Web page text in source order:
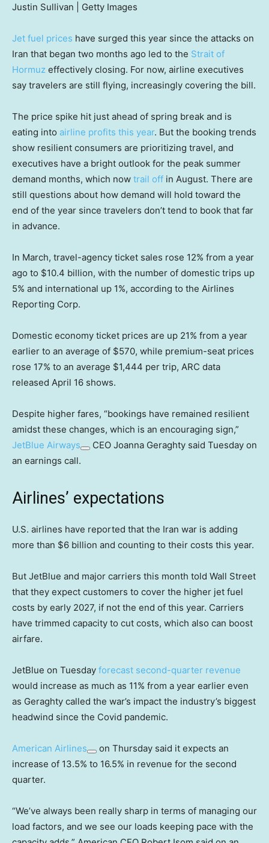
Justin Sullivan | Getty Images
Jet fuel prices have surged this year since the attacks on
Iran that began two months ago led to the Strait of
Hormuz effectively closing. For now, airline executives
say travelers are still flying, increasingly covering the bill.
The price spike hit just ahead of spring break and is
eating into airline profits this year. But the booking trends
show resilient consumers are prioritizing travel, and
executives have a bright outlook for the peak summer
demand months, which now trail off in August. There are
still questions about how demand will hold toward the
end of the year since travelers don’t tend to book that far
in advance.
In March, travel-agency ticket sales rose 12% from a year
ago to $10.4 billion, with the number of domestic trips up
5% and international up 1%, according to the Airlines
Reporting Corp.
Domestic economy ticket prices are up 21% from a year
earlier to an average of $570, while premium-seat prices
rose 17% to an average $1,444 per trip, ARC data
released April 16 shows.
Despite higher fares, “bookings have remained resilient
amidst these changes, which is an encouraging sign,”
JetBlue Airways
CEO Joanna Geraghty said Tuesday on
an earnings call.
Airlines’ expectations
U.S. airlines have reported that the Iran war is adding
more than $6 billion and counting to their costs this year.
But JetBlue and major carriers this month told Wall Street
that they expect customers to cover the higher jet fuel
costs by early 2027, if not the end of this year. Carriers
have trimmed capacity to cut costs, which also can boost
airfare.
JetBlue on Tuesday forecast second-quarter revenue
would increase as much as 11% from a year earlier even
as Geraghty called the war’s impact the industry’s biggest
headwind since the Covid pandemic.
American Airlines
on Thursday said it expects an
increase of 13.5% to 16.5% in revenue for the second
quarter.
“We’ve always been really sharp in terms of managing our
load factors, and we see our loads keeping pace with the